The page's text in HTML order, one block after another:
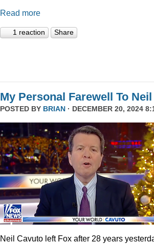
Read more
1 reaction Share
My Personal Farewell To
POSTED BY BRIAN · DECEMBER 20, 2024
Neil Cavuto left Fox after 28 years